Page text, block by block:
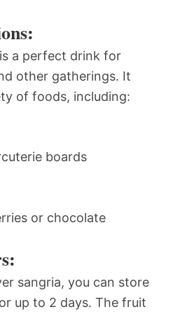
a perfect drink for
other gatherings. It
of foods, including:
boards
or chocolate
sangria, you can store
up to 2 days. The fruit